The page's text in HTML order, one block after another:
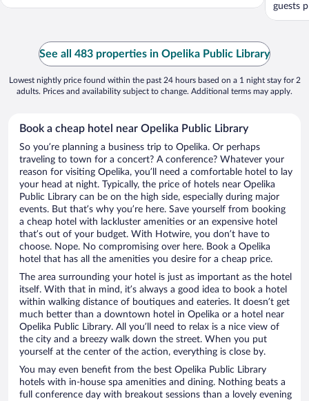
guests
See all 483 properties in Opelika Public Library
Lowest nightly price found within the past 24 hours based on a 1 night stay for 2
adults. Prices and availability subject to change. Additional terms may apply.
Book a cheap hotel near Opelika Public Library
So you’re planning a business trip to Opelika. Or perhaps
traveling to town for a concert? A conference? Whatever your
reason for visiting Opelika, you’ll need a comfortable hotel to lay
your head at night. Typically, the price of hotels near Opelika
Public Library can be on the high side, especially during major
events. But that’s why you’re here. Save yourself from booking
a cheap hotel with lackluster amenities or an expensive hotel
that’s out of your budget. With Hotwire, you don’t have to
choose. Nope. No compromising over here. Book a Opelika
hotel that has all the amenities you desire for a cheap price.
The area surrounding your hotel is just as important as the hotel
itself. With that in mind, it’s always a good idea to book a hotel
within walking distance of boutiques and eateries. It doesn’t get
much better than a downtown hotel in Opelika or a hotel near
Opelika Public Library. All you’ll need to relax is a nice view of
the city and a breezy walk down the street. When you put
yourself at the center of the action, everything is close by.
You may even benefit from the best Opelika Public Library
hotels with in-house spa amenities and dining. Nothing beats a
full conference day with breakout sessions than a lovely evening